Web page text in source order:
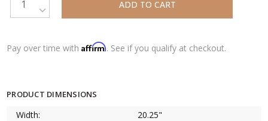
DECREASE QUANTITY:
Pay over time withAffirm. See if you qualify at checkout.
PRODUCT DIMENSIONS
Width:
20.25"